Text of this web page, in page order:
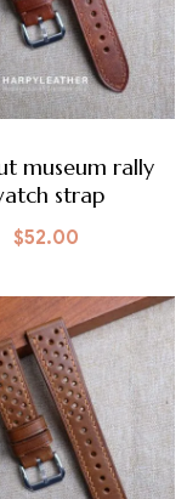
museum rally
strap
$52.00